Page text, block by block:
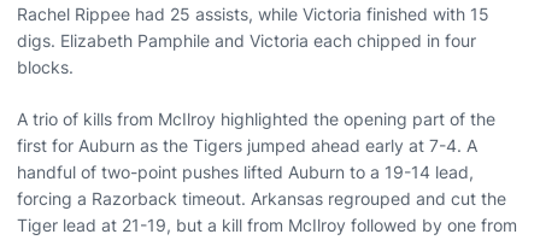
Rachel Rippee had 25 assists, while Victoria finished with 15
digs. Elizabeth Pamphile and Victoria each chipped in four
blocks.
A trio of kills from McIlroy highlighted the opening part of the
first for Auburn as the Tigers jumped ahead early at 7-4. A
handful of two-point pushes lifted Auburn to a 19-14 lead,
forcing a Razorback timeout. Arkansas regrouped and cut the
Tiger lead at 21-19, but a kill from McIlroy followed by one from